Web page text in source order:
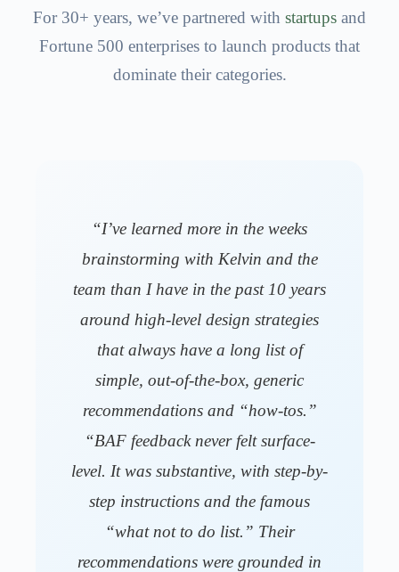
For 30+ years, we’ve partnered with startups and
Fortune 500 enterprises to launch products that
dominate their categories.
“I’ve learned more in the weeks
brainstorming with Kelvin and the
team than I have in the past 10 years
around high-level design strategies
that always have a long list of
simple, out-of-the-box, generic
recommendations and “how-tos.”
“BAF feedback never felt surface-
level. It was substantive, with step-by-
step instructions and the famous
“what not to do list.” Their
recommendations were grounded in